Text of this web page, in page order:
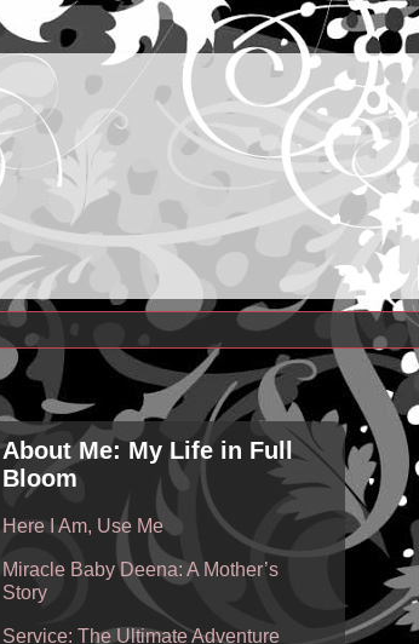
About Me: My Life in Full
Bloom
Here I Am, Use Me
Miracle Baby Deena: A Mother’s
Story
Service: The Ultimate Adventure